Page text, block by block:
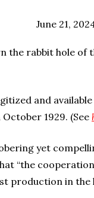
June 21,
the rabbit hole
and
1929. (See
yet
“the
production in